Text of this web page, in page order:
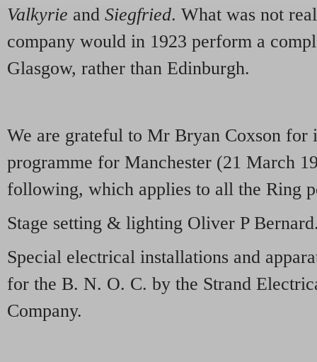
Valkyrie and Siegfried. What was not
company would in 1923 perform a
Glasgow, rather than Edinburgh.
We are grateful to Mr Bryan Coxson for
programme for Manchester (21 March
following, which applies to all the Ring
Stage setting & lighting Oliver P
Special electrical installations and
for the B. N. O. C. by the Strand
Company.